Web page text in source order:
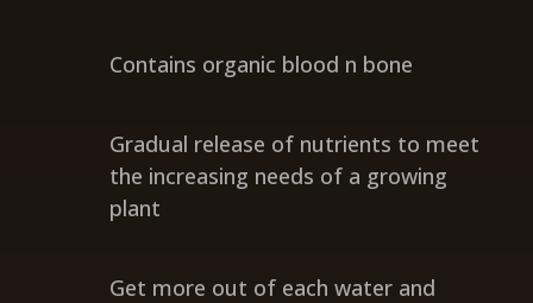
Contains organic blood n bone
Gradual release of nutrients to meet
the increasing needs of a growing
plant
Get more out of each water and